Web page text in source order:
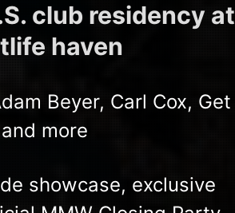
club residency at
haven
Beyer, Carl Cox, Get
more
showcase, exclusive